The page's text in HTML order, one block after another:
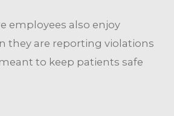
employees also enjoy
they are reporting violations
to keep patients safe